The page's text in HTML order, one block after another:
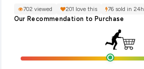
702 viewed 201 love this 76 sold in 24h
Our Recommendation to Purchase